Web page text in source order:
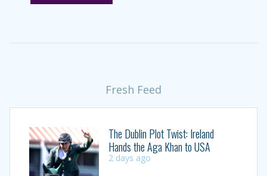
Fresh Feed
The Dublin Plot Twist: Ireland
Hands the Aga Khan to USA
2 days ago